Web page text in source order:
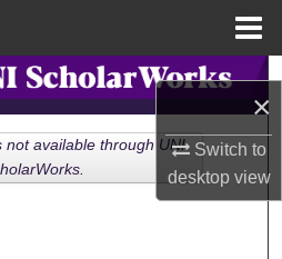
×
Switch to
desktopview
Search
Collections
Account
not available through UNI